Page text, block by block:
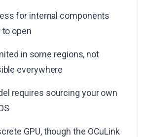
for internal components
to open
in some regions, not
everywhere
requires sourcing your own
GPU, though the OCuLink